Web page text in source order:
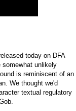
today on DFA
somewhat unlikely
is reminiscent of an
We thought we'd
textual regulatory